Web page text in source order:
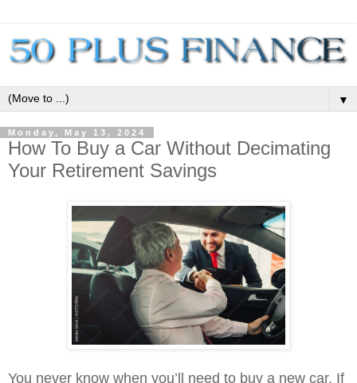
▼
Monday, May 13, 2024
How To Buy a Car Without Decimating
Your Retirement Savings
You never know when you’ll need to buy a new car. If